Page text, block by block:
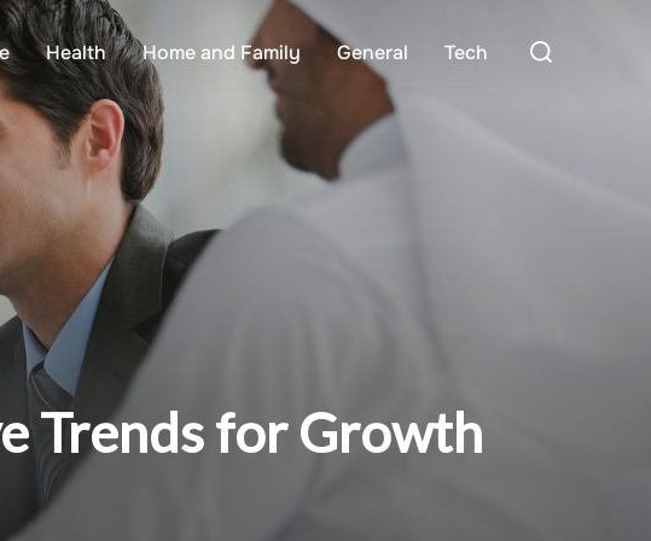
Health Home and Family General Tech
Search
Trends for Growth